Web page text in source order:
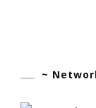
~